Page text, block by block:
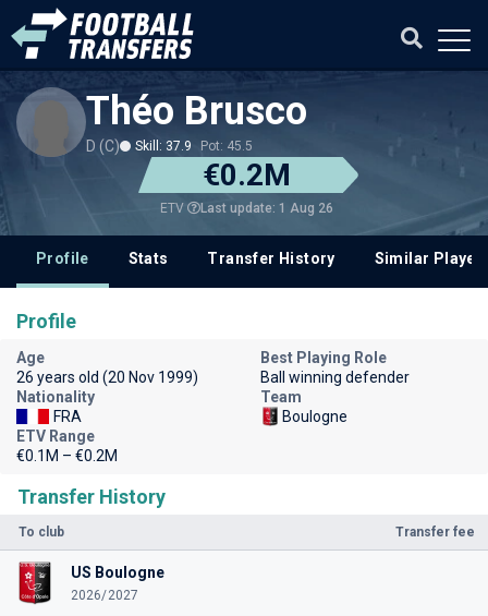
Théo Brusco
D (C) Skill: 37.9 Pot: 45.5
€0.2M
ETV Last update: 1 Aug 26
Profile Stats Transfer History Similar
Transfer History
To club Transfer fee
US Boulogne
2026/2027
Profile
Age
26 years old (20 Nov 1999)
Best Playing Role
Ball winning defender
Nationality
FRA
Team
Boulogne
ETV Range
€0.1M – €0.2M